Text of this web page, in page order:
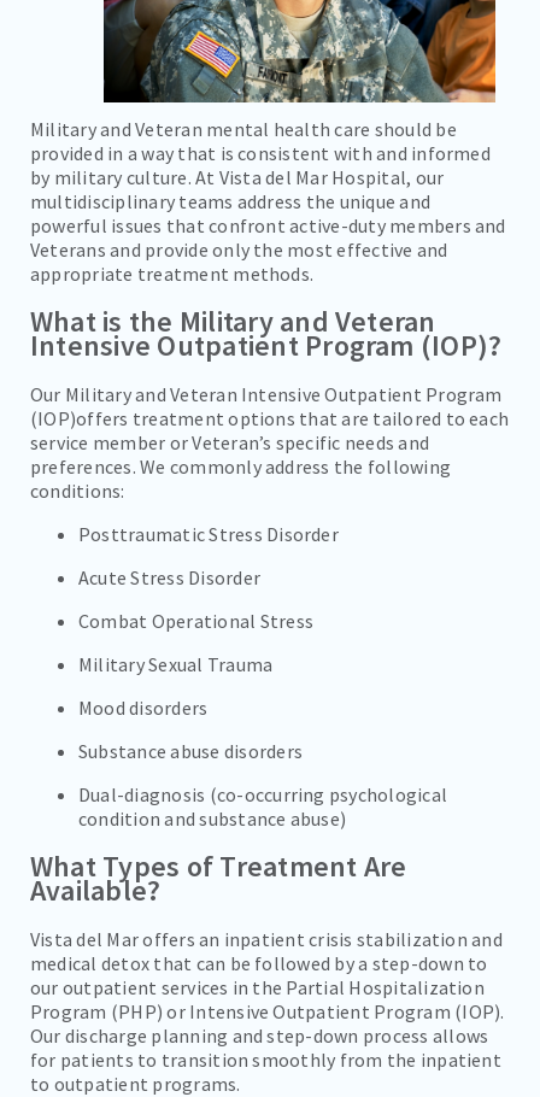
ADOLESCENT IOP
TESTIMONIALS
TREATMENT & CARE
REFERRALS
FAMILIES/VISITORS
CONTACT
Military and Veteran mental health care should be
provided in a way that is consistent with and informed
by military culture. At Vista del Mar Hospital, our
multidisciplinary teams address the unique and
powerful issues that confront active-duty members and
Veterans and provide only the most effective and
appropriate treatment methods.
What is the Military and Veteran
Intensive Outpatient Program (IOP)?
Our Military and Veteran Intensive Outpatient Program
(IOP)offers treatment options that are tailored to each
service member or Veteran’s specific needs and
preferences. We commonly address the following
conditions:
Posttraumatic Stress Disorder
Acute Stress Disorder
Combat Operational Stress
Military Sexual Trauma
Mood disorders
Substance abuse disorders
Dual-diagnosis (co-occurring psychological
condition and substance abuse)
What Types of Treatment Are
Available?
Vista del Mar offers an inpatient crisis stabilization and
medical detox that can be followed by a step-down to
our outpatient services in the Partial Hospitalization
Program (PHP) or Intensive Outpatient Program (IOP).
Our discharge planning and step-down process allows
for patients to transition smoothly from the inpatient
to outpatient programs.